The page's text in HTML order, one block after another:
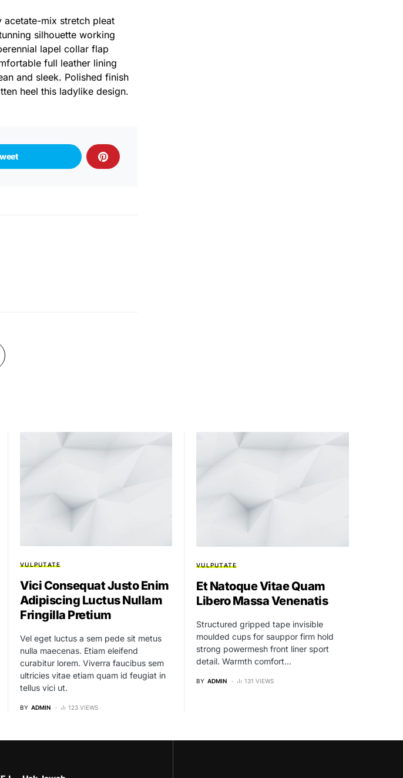
acetate-mix stretch pleat
silhouette working
lapel collar flap
full leather lining
and sleek. Polished finish
heel this ladylike design.
VULPUTATE
Vici Consequat Justo Enim
Adipiscing Luctus Nullam
Fringilla Pretium
Vel eget luctus a sem pede sit metus
nulla maecenas. Etiam eleifend
curabitur lorem. Viverra faucibus sem
ultricies vitae etiam quam id feugiat in
tellus vici ut.
BY ADMIN 123 VIEWS
VULPUTATE
Et Natoque Vitae Quam
Libero Massa Venenatis
Structured gripped tape invisible
moulded cups for sauppor firm hold
strong powermesh front liner sport
detail. Warmth comfort…
BY ADMIN 131 VIEWS